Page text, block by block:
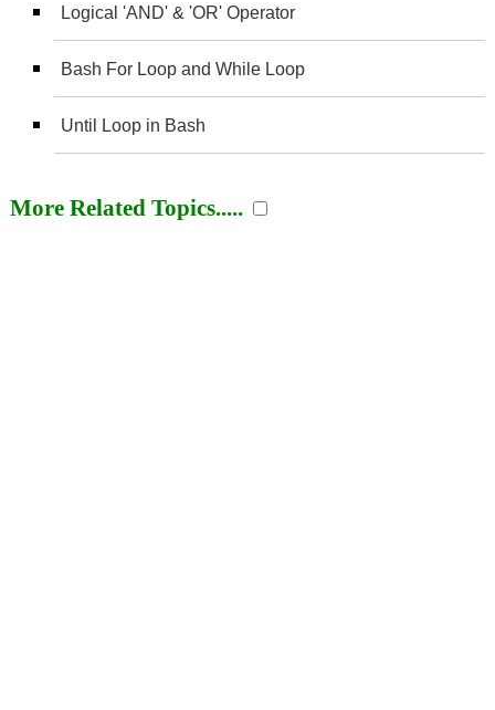
Logical 'AND' & 'OR' Operator
Bash For Loop and While Loop
Until Loop in Bash
More Related Topics.....